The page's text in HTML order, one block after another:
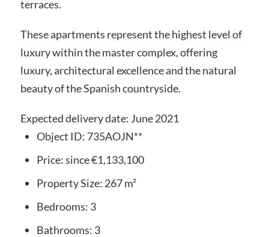
terraces.
These apartments represent the highest level of
luxury within the master complex, offering
luxury, architectural excellence and the natural
beauty of the Spanish countryside.
Expected delivery date: June 2021
Object ID: 735AOJN**
Price:since€1,133,100
Property Size: 267 m²
Bedrooms: 3
Bathrooms: 3